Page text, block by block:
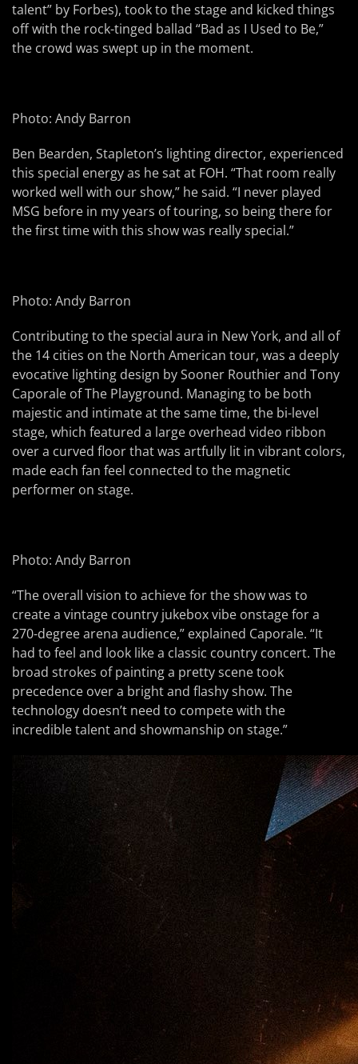
talent” by Forbes), took to the stage and kicked things
off with the rock-tinged ballad “Bad as I Used to Be,”
the crowd was swept up in the moment.
Photo: Andy Barron
Ben Bearden, Stapleton’s lighting director, experienced
this special energy as he sat at FOH. “That room really
worked well with our show,” he said. “I never played
MSG before in my years of touring, so being there for
the first time with this show was really special.”
Photo: Andy Barron
Contributing to the special aura in New York, and all of
the 14 cities on the North American tour, was a deeply
evocative lighting design by Sooner Routhier and Tony
Caporale of The Playground. Managing to be both
majestic and intimate at the same time, the bi-level
stage, which featured a large overhead video ribbon
over a curved floor that was artfully lit in vibrant colors,
made each fan feel connected to the magnetic
performer on stage.
Photo: Andy Barron
“The overall vision to achieve for the show was to
create a vintage country jukebox vibe onstage for a
270-degree arena audience,” explained Caporale. “It
had to feel and look like a classic country concert. The
broad strokes of painting a pretty scene took
precedence over a bright and flashy show. The
technology doesn’t need to compete with the
incredible talent and showmanship on stage.”